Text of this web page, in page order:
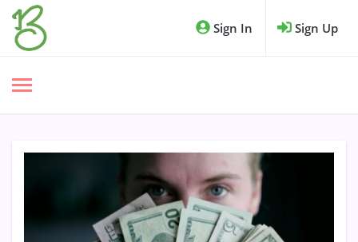
Sign In Sign Up